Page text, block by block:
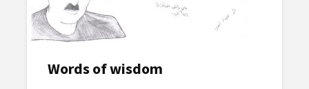
Words of wisdom